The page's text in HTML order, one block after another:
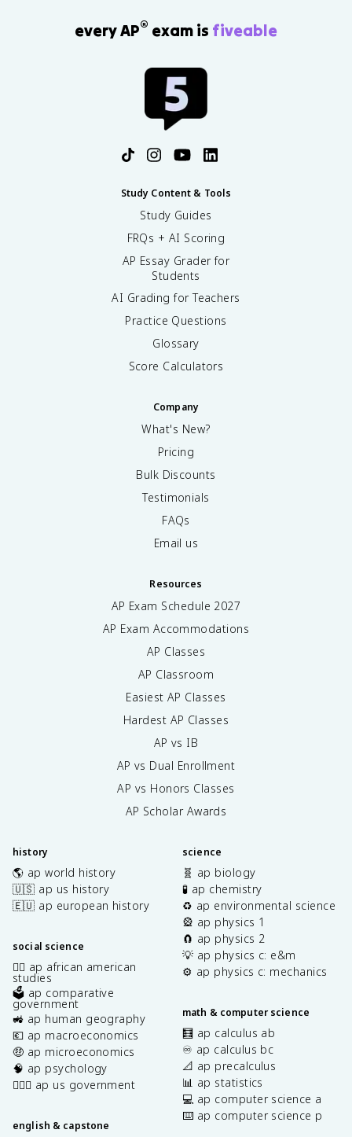
every AP® exam is fiveable
Study Content & Tools
Study Guides
FRQs + AI Scoring
AP Essay Grader for
Students
AI Grading for Teachers
Practice Questions
Glossary
Score Calculators
Company
What's New?
Pricing
Bulk Discounts
Testimonials
FAQs
Email us
Resources
AP Exam Schedule 2027
AP Exam Accommodations
AP Classes
AP Classroom
Easiest AP Classes
Hardest AP Classes
AP vs IB
AP vs Dual Enrollment
AP vs Honors Classes
AP Scholar Awards
history
🌎 ap world history
🇺🇸 ap us history
🇪🇺 ap european history
social science
✊🏿 ap african american
studies
🗳️ ap comparative
government
🚜 ap human geography
💶 ap macroeconomics
🤑 ap microeconomics
🧠 ap psychology
👩🏾‍⚖️ ap us government
english & capstone
science
🧬 ap biology
🧪 ap chemistry
♻️ ap environmental science
🎡 ap physics 1
🧲 ap physics 2
💡 ap physics c: e&m
⚙️ ap physics c: mechanics
math & computer science
🧮 ap calculus ab
♾️ ap calculus bc
📐 ap precalculus
📊 ap statistics
💻 ap computer science a
⌨️ ap computer science p